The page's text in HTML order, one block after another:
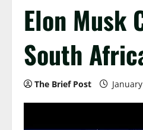
Elon Musk
South
The Brief Post